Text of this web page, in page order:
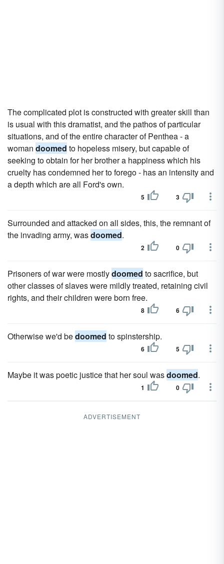
The complicated plot is constructed with greater skill than
is usual with this dramatist, and the pathos of particular
situations, and of the entire character of Penthea - a
woman doomed to hopeless misery, but capable of
seeking to obtain for her brother a happiness which his
cruelty has condemned her to forego - has an intensity and
a depth which are all Ford's own.
5 3
Surrounded and attacked on all sides, this, the remnant of
the invading army, wasdoomed.
2 0
Prisoners of war were mostlydoomed to sacrifice, but
other classes of slaves were mildly treated, retaining civil
rights, and their children were born free.
8 6
Otherwise we'd bedoomed to spinstership.
6 5
Maybe it was poetic justice that her soul wasdoomed.
1 0
ADVERTISEMENT